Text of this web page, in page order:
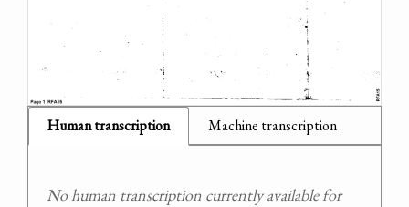
Human transcription Machine transcription
No human transcription currently available for